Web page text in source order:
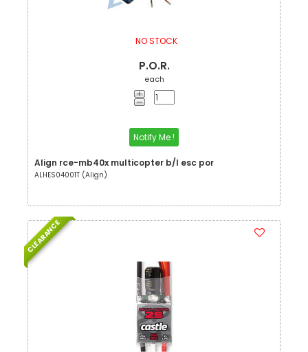
NO STOCK
P.O.R.
each
Notify Me !
Align rce-mb40x multicopter b/l esc por
ALHES04001T (Align)
CLEARANCE